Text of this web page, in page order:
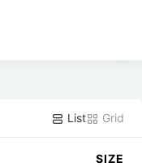
List Grid
SIZE